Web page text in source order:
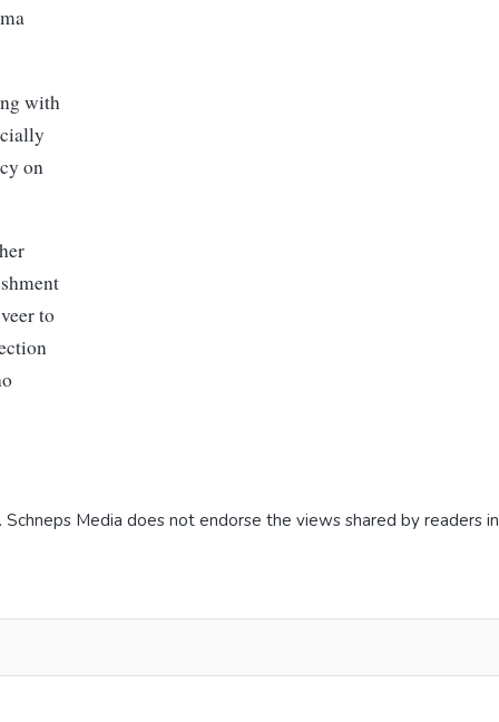
with
on
to
. Schneps Media does not endorse the views shared by readers